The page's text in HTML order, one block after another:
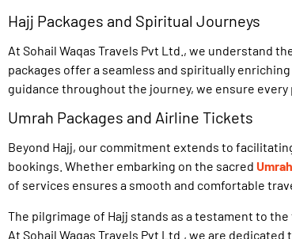
Hajj Packages and Spiritual Journeys
At Sohail Waqas Travels Pvt Ltd., we understand
packages offer a seamless and spiritually
guidance throughout the journey, we ensure
Umrah Packages and Airline Tickets
Beyond Hajj, our commitment extends to
bookings. Whether embarking on the sacred
of services ensures a smooth and comfortable
The pilgrimage of Hajj stands as a testament to
At Sohail Waqas Travels Pvt Ltd., we are